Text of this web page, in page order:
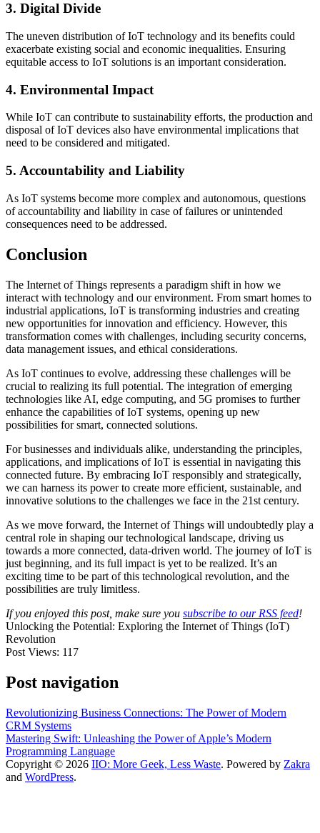
3. Digital Divide
The uneven distribution of IoT technology and its benefits could
exacerbate existing social and economic inequalities. Ensuring
equitable access to IoT solutions is an important consideration.
4. Environmental Impact
While IoT can contribute to sustainability efforts, the production and
disposal of IoT devices also have environmental implications that
need to be considered and mitigated.
5. Accountability and Liability
As IoT systems become more complex and autonomous, questions
of accountability and liability in case of failures or unintended
consequences need to be addressed.
Conclusion
The Internet of Things represents a paradigm shift in how we
interact with technology and our environment. From smart homes to
industrial applications, IoT is transforming industries and creating
new opportunities for innovation and efficiency. However, this
transformation comes with challenges, including security concerns,
data management issues, and ethical considerations.
As IoT continues to evolve, addressing these challenges will be
crucial to realizing its full potential. The integration of emerging
technologies like AI, edge computing, and 5G promises to further
enhance the capabilities of IoT systems, opening up new
possibilities for smart, connected solutions.
For businesses and individuals alike, understanding the principles,
applications, and implications of IoT is essential in navigating this
connected future. By embracing IoT responsibly and strategically,
we can harness its power to create more efficient, sustainable, and
innovative solutions to the challenges we face in the 21st century.
As we move forward, the Internet of Things will undoubtedly play a
central role in shaping our technological landscape, driving us
towards a more connected, data-driven world. The journey of IoT is
just beginning, and its full impact is yet to be realized. It’s an
exciting time to be part of this technological revolution, and the
possibilities are truly limitless.
If you enjoyed this post, make sure you subscribe to our RSS feed!
Unlocking the Potential: Exploring the Internet of Things (IoT)
Revolution
Post Views: 117
Post navigation
Revolutionizing Business Connections: The Power of Modern
CRM Systems
Mastering Swift: Unleashing the Power of Apple’s Modern
Programming Language
Copyright © 2026 IIO: More Geek, Less Waste. Powered by Zakra
and WordPress.